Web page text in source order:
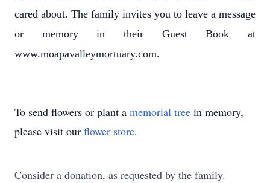
cared about. The family invites you to leave a message
or memory in their Guest Book at
www.moapavalleymortuary.com.
To send flowers or plant a memorial tree in memory,
please visit our flower store.
Consider a donation, as requested by the family.